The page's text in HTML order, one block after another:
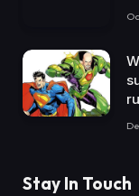
Stay In Touch